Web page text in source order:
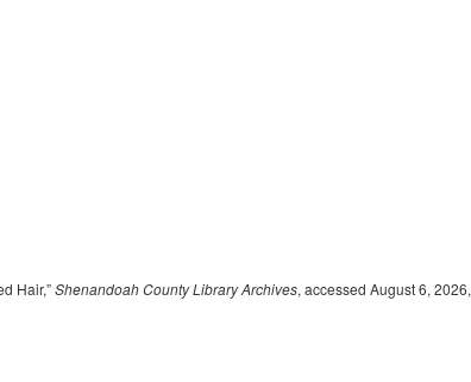
Hair,”Shenandoah County Library Archives, accessed August 6, 2026,